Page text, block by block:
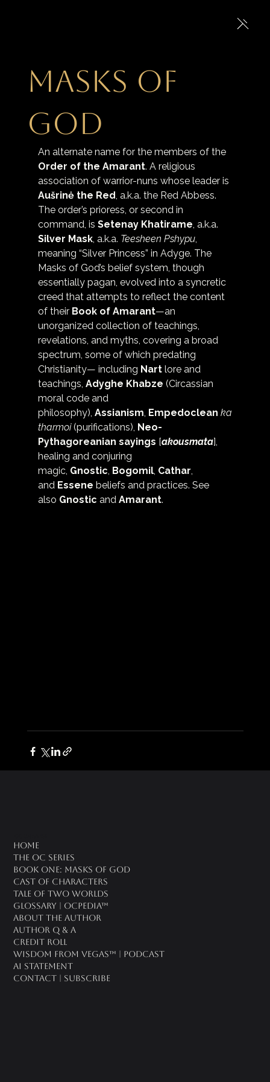
Masks of
God
An alternate name for the members of the
Order of the Amarant. A religious
association of warrior-nuns whose leader is
Aušrinė the Red, a.k.a. the Red Abbess.
The order’s prioress, or second in
command, is Setenay Khatirame, a.k.a.
Silver Mask, a.k.a. Teesheen Pshypu,
meaning “Silver Princess” in Adyge. The
Masks of God’s belief system, though
essentially pagan, evolved into a syncretic
creed that attempts to reflect the content
of their Book of Amarant—an
unorganized collection of teachings,
revelations, and myths, covering a broad
spectrum, some of which predating
Christianity— including Nart lore and
teachings, Adyghe Khabze (Circassian
moral code and
philosophy), Assianism, Empedoclean ka
tharmoi (purifications), Neo-
Pythagoreanian sayings [akousmata],
healing and conjuring
magic, Gnostic, Bogomil, Cathar,
and Essene beliefs and practices. See
also Gnostic and Amarant.
Home
The OC Series
Book One: Masks of God
Cast of Characters
Tale of Two Worlds
Glossary | OCPedia™
About the Author
Author Q & A
CREDIT ROLL
Wisdom From Vegas™ | Podcast
AI Statement
Contact | Subscribe